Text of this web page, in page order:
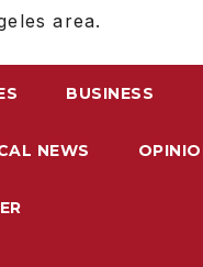
area.
BUSINESS
NEWS